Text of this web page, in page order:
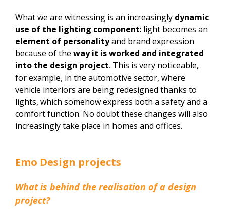
What we are witnessing is an increasingly dynamic
use of the lighting component: light becomes an
element of personalityand brand expression
because of the way it is worked and integrated
into the design project. This is very noticeable,
for example, in the automotive sector, where
vehicle interiors are being redesigned thanks to
lights, which somehow express both a safety and a
comfort function. No doubt these changes will also
increasingly take place in homes and offices.
Emo Design projects
What is behind the realisation of a design
project?